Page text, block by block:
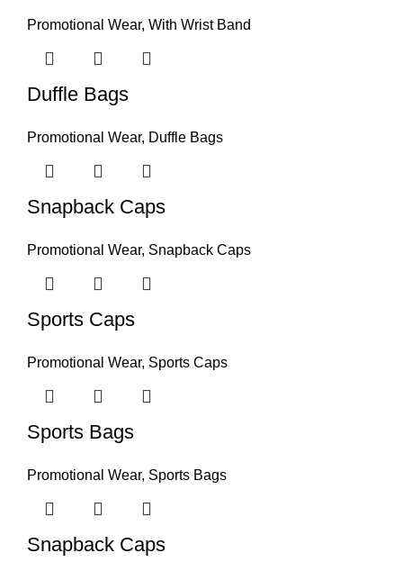
Promotional Wear, With Wrist Band
Duffle Bags
Promotional Wear, Duffle Bags
Snapback Caps
Promotional Wear, Snapback Caps
Sports Caps
Promotional Wear, Sports Caps
Sports Bags
Promotional Wear, Sports Bags
Snapback Caps